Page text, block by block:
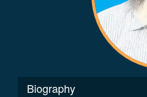
Biography